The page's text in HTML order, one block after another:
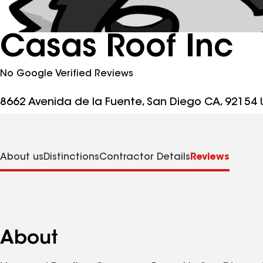
Casas Roof Inc
No Google Verified Reviews
8662 Avenida de la Fuente, San Diego CA, 92154
About usDistinctionsContractor Details Reviews
About